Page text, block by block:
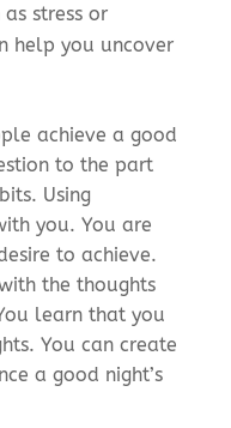
stress or
help you uncover
achieve a good
to the part
Using
you. You are
to achieve.
the thoughts
learn that you
You can create
a good night’s